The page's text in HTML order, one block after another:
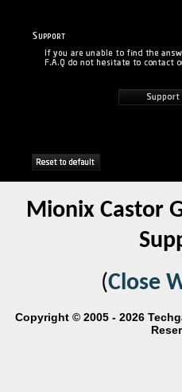
Mionix Castor
(Close
Copyright © 2005 - 2026